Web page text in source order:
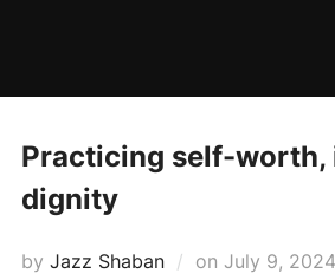
Practicing self-worth,
dignity
by Jazz Shaban on Posted
July 9, 2024